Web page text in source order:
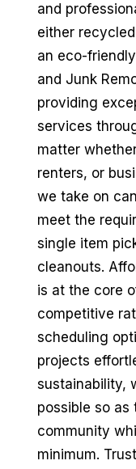
and
either
an eco-
and Junk
providing
services
matter
renters, or
we take on
meet the
single item
cleanouts.
is at the core
competitive
scheduling
projects
sustainability,
possible so
community
minimum.